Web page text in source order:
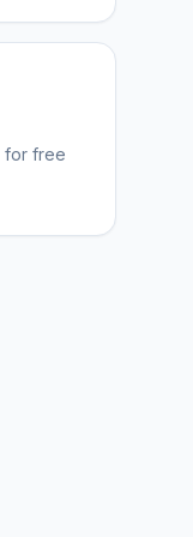
for free